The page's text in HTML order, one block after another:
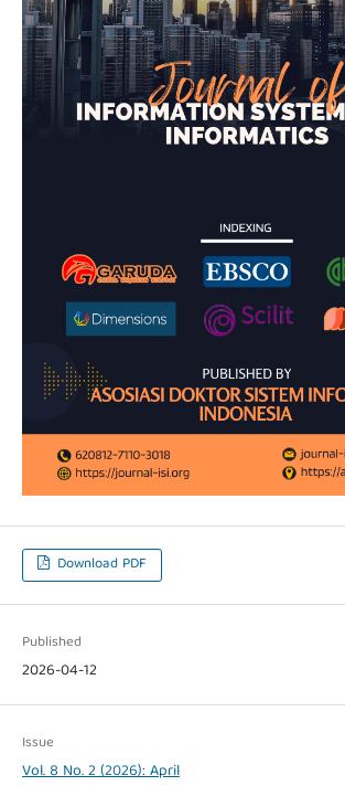
Download PDF
Published
2026-04-12
Issue
Vol. 8 No. 2 (2026): April